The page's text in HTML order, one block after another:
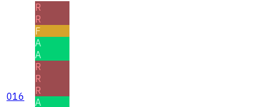
016
R
R
F
A
A
R
R
R
A